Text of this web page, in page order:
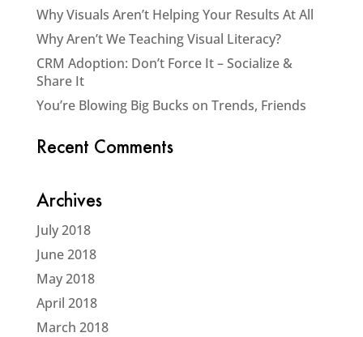
Why Visuals Aren’t Helping Your Results At All
Why Aren’t We Teaching Visual Literacy?
CRM Adoption: Don’t Force It – Socialize &
Share It
You’re Blowing Big Bucks on Trends, Friends
Recent Comments
Archives
July 2018
June 2018
May 2018
April 2018
March 2018